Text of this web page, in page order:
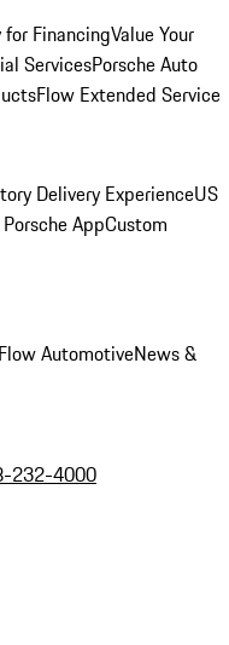
FinancingValue Your
ServicesPorsche Auto
Flow Extended Service
Delivery ExperienceUS
AppCustom
AutomotiveNews &
232-4000